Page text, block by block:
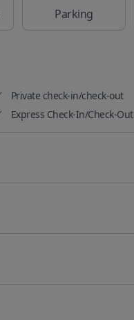
Parking
Private check-in/check-out
Express Check-In/Check-Out